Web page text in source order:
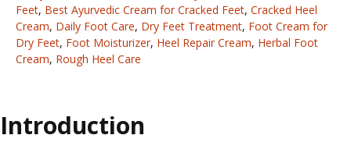
Feet, Best Ayurvedic Cream for Cracked Feet, Cracked Heel
Cream, Daily Foot Care, Dry Feet Treatment, Foot Cream for
Dry Feet, Foot Moisturizer, Heel Repair Cream, Herbal Foot
Cream, Rough Heel Care
Introduction